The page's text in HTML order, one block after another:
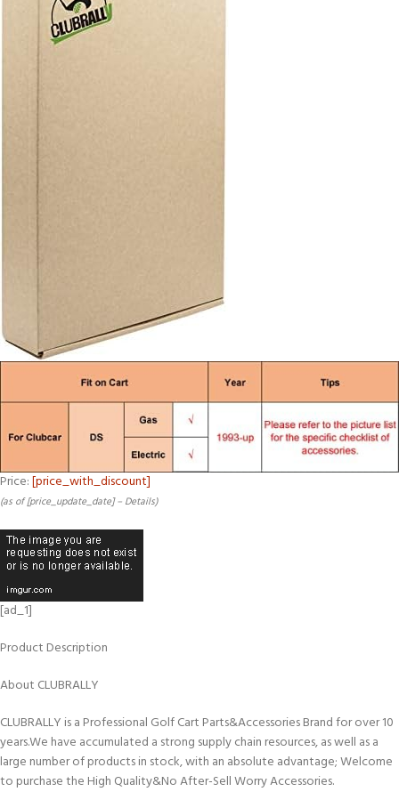
Price:[price_with_discount]
(as of [price_update_date] – Details)
[ad_1]
Product Description
About CLUBRALLY
CLUBRALLY is a Professional Golf Cart Parts&Accessories Brand for over 10
years.We have accumulated a strong supply chain resources, as well as a
large number of products in stock, with an absolute advantage; Welcome
to purchase the High Quality&No After-Sell Worry Accessories.